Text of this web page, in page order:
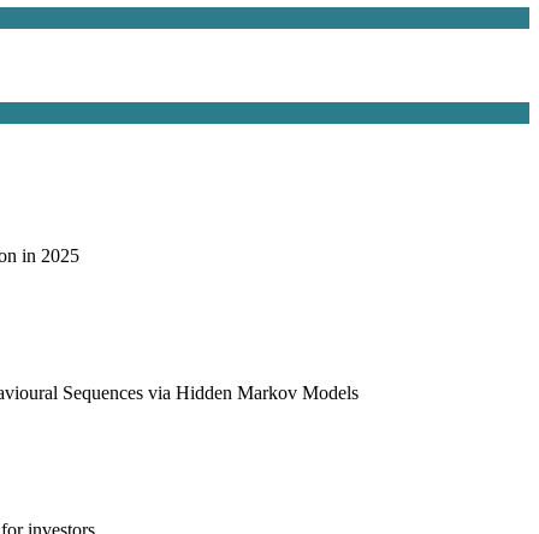
in 2025
Sequences via Hidden Markov Models
investors